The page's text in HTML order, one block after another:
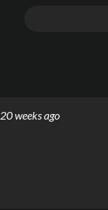
20 weeks ago